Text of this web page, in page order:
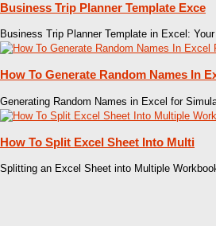
Business Trip Planner Template Exce
Business Trip Planner Template in Excel:
How To Generate Random Names In
Generating Random Names in Excel for
How To Split Excel Sheet Into Multi
Splitting an Excel Sheet into Multiple